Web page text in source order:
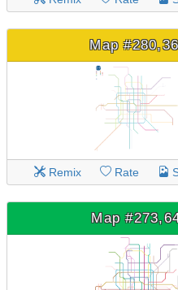
Map
Remix Rate
Map